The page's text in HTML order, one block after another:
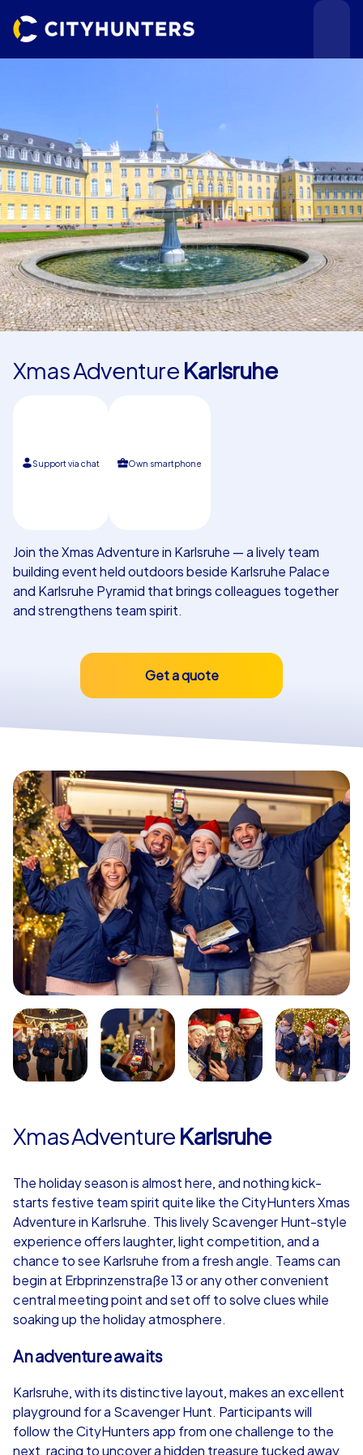
Events
Cities
Use cases
Xmas Adventure Karlsruhe
Support via chat Own smartphone
Join the Xmas Adventure in Karlsruhe — a lively team
building event held outdoors beside Karlsruhe Palace
and Karlsruhe Pyramid that brings colleagues together
and strengthens team spirit.
Get a quote
Xmas Adventure Karlsruhe
The holiday season is almost here, and nothing kick-
starts festive team spirit quite like the CityHunters Xmas
Adventure in Karlsruhe. This lively Scavenger Hunt-style
experience offers laughter, light competition, and a
chance to see Karlsruhe from a fresh angle. Teams can
begin at Erbprinzenstraße 13 or any other convenient
central meeting point and set off to solve clues while
soaking up the holiday atmosphere.
An adventure awaits
Karlsruhe, with its distinctive layout, makes an excellent
playground for a Scavenger Hunt. Participants will
follow the CityHunters app from one challenge to the
next, racing to uncover a hidden treasure tucked away